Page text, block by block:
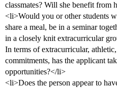
classmates? Will she benefit from
<li>Would you or other students
share a meal, be in a seminar
in a closely knit extracurricular
In terms of extracurricular,
commitments, has the applicant
opportunities?</li>
<li>Does the person appear to